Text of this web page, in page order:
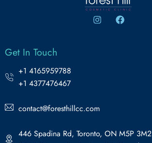
Get In Touch
+1 4165959788
+1 4377476467
contact@foresthillcc.com
446 Spadina Rd, Toronto, ON M5P 3M2